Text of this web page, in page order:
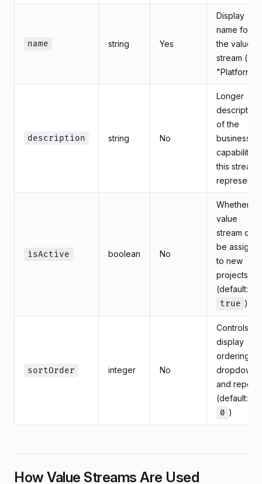
name string Yes
Display
name for
the value
stream
"Platform")
description string No
Longer
description
of the
business
capability
this stream
represents
isActive boolean No
Whether
value
stream can
be
to new
projects
(default:
true )
sortOrder integer No
Controls
display
ordering in
dropdowns
and reports
(default:
0 )
How Value Streams Are Used